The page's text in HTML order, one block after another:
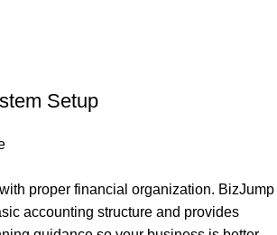
Setup
proper financial organization. BizJump
accounting structure and provides